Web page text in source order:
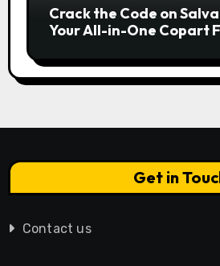
Crack the Code on
Your All-in-One Copart
Get in
Contact us